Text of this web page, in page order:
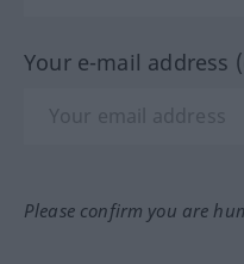
Your e-mail address
Please confirm you are